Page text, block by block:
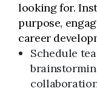
looking for.
purpose,
career
Schedule